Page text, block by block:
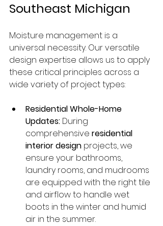
Southeast Michigan
Moisture management is a
universal necessity. Our versatile
design expertise allows us to apply
these critical principles across a
wide variety of project types:
Residential Whole-Home
Updates: During
comprehensive residential
interior design projects, we
ensure your bathrooms,
laundry rooms, and mudrooms
are equipped with the right tile
and airflow to handle wet
boots in the winter and humid
air in the summer.